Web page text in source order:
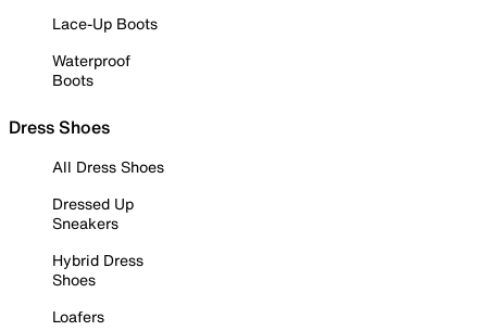
Lace-Up Boots
Waterproof
Boots
Dress Shoes
All Dress Shoes
Dressed Up
Sneakers
Hybrid Dress
Shoes
Loafers